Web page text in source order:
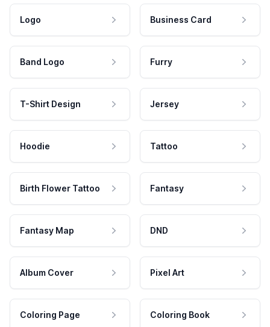
Logo Business Card
Band Logo Furry
T-Shirt Design Jersey
Hoodie Tattoo
Birth Flower Tattoo Fantasy
Fantasy Map DND
Album Cover Pixel Art
Coloring Page Coloring Book